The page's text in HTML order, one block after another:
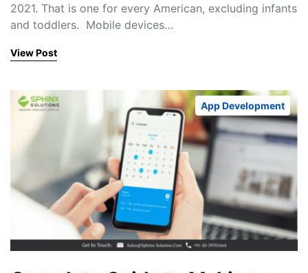
2021. That is one for every American, excluding infants
and toddlers. Mobile devices…
View Post
App Development